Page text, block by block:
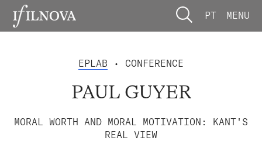
PT MENU
EPLAB • CONFERENCE
PAUL GUYER
MORAL WORTH AND MORAL MOTIVATION: KANT'S
REAL VIEW